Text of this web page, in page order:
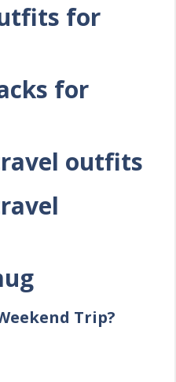
for
for
outfits
Trip?